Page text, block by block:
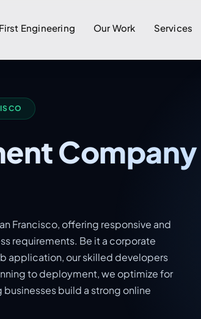
Engineering Our Work Services
Company
Francisco, offering responsive and
requirements. Be it a corporate
application, our skilled developers
to deployment, we optimize for
build a strong online